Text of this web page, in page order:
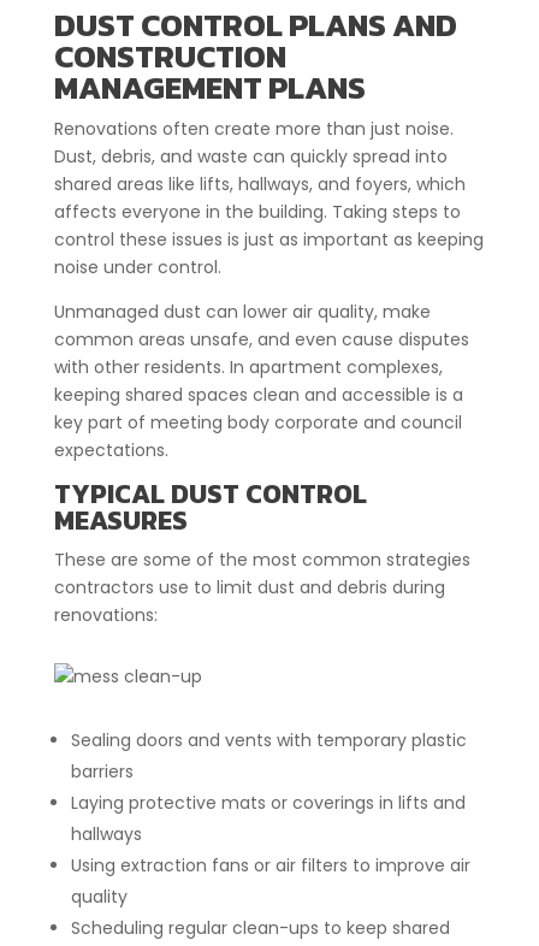
DUST CONTROL PLANS AND
CONSTRUCTION
MANAGEMENT PLANS
Renovations often create more than just noise.
Dust, debris, and waste can quickly spread into
shared areas like lifts, hallways, and foyers, which
affects everyone in the building. Taking steps to
control these issues is just as important as keeping
noise under control.
Unmanaged dust can lower air quality, make
common areas unsafe, and even cause disputes
with other residents. In apartment complexes,
keeping shared spaces clean and accessible is a
key part of meeting body corporate and council
expectations.
TYPICAL DUST CONTROL
MEASURES
These are some of the most common strategies
contractors use to limit dust and debris during
renovations:
Sealing doors and vents with temporary plastic
barriers
Laying protective mats or coverings in lifts and
hallways
Using extraction fans or air filters to improve air
quality
Scheduling regular clean-ups to keep shared